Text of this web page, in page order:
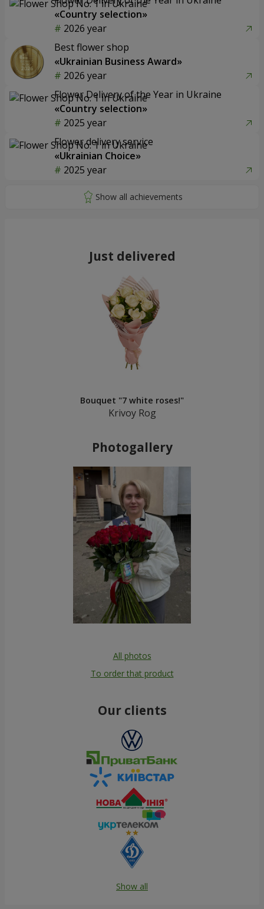
«Country selection»
2026 year
Best flower shop
«Ukrainian Business Award»
2026 year
Flower Delivery of the Year in Ukraine
«Country selection»
2025 year
Flower delivery service
«Ukrainian Choice»
2025 year
Just delivered
Bouquet "7 white roses!"
Krivoy Rog
Photogallery
All photos
To order that product
Our clients
Show all